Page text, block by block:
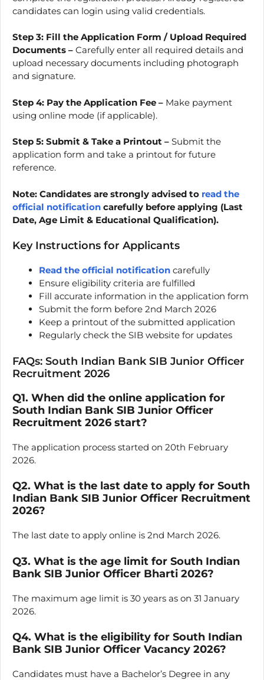
candidates can login using valid credentials.
Step 3: Fill the Application Form / Upload Required
Documents – Carefully enter all required details and
upload necessary documents including photograph
and signature.
Step 4: Pay the Application Fee – Make payment
using online mode (if applicable).
Step 5: Submit & Take a Printout – Submit the
application form and take a printout for future
reference.
Note: Candidates are strongly advised to read the
official notification carefully before applying (Last
Date, Age Limit & Educational Qualification).
Key Instructions for Applicants
Read the official notification carefully
Ensure eligibility criteria are fulfilled
Fill accurate information in the application form
Submit the form before 2nd March 2026
Keep a printout of the submitted application
Regularly check the SIB website for updates
FAQs: South Indian Bank SIB Junior Officer
Recruitment 2026
Q1. When did the online application for
South Indian Bank SIB Junior Officer
Recruitment 2026 start?
The application process started on 20th February
2026.
Q2. What is the last date to apply for South
Indian Bank SIB Junior Officer Recruitment
2026?
The last date to apply online is 2nd March 2026.
Q3. What is the age limit for South Indian
Bank SIB Junior Officer Bharti 2026?
The maximum age limit is 30 years as on 31 January
2026.
Q4. What is the eligibility for South Indian
Bank SIB Junior Officer Vacancy 2026?
Candidates must have a Bachelor’s Degree in any